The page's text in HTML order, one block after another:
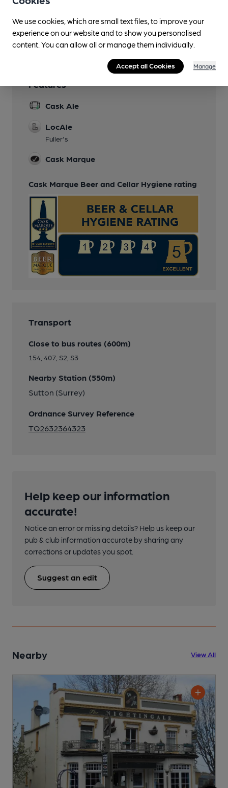
Smoking
Wi Fi
Features
Cask Ale
LocAle
Fuller's
Cask Marque
Cask Marque Beer and Cellar Hygiene rating
Transport
Close to bus routes (600m)
154, 407, S2, S3
Nearby Station (550m)
Sutton (Surrey)
Ordnance Survey Reference
TQ2632364323
Help keep our information
accurate!
Notice an error or missing details? Help us keep our
pub & club information accurate by sharing any
corrections or updates you spot.
Suggest an edit
Nearby View All
We use cookies, which are small text files, to improve your
experience on our website and to show you personalised
content. You can allow all or manage them individually.
Accept all Cookies Manage